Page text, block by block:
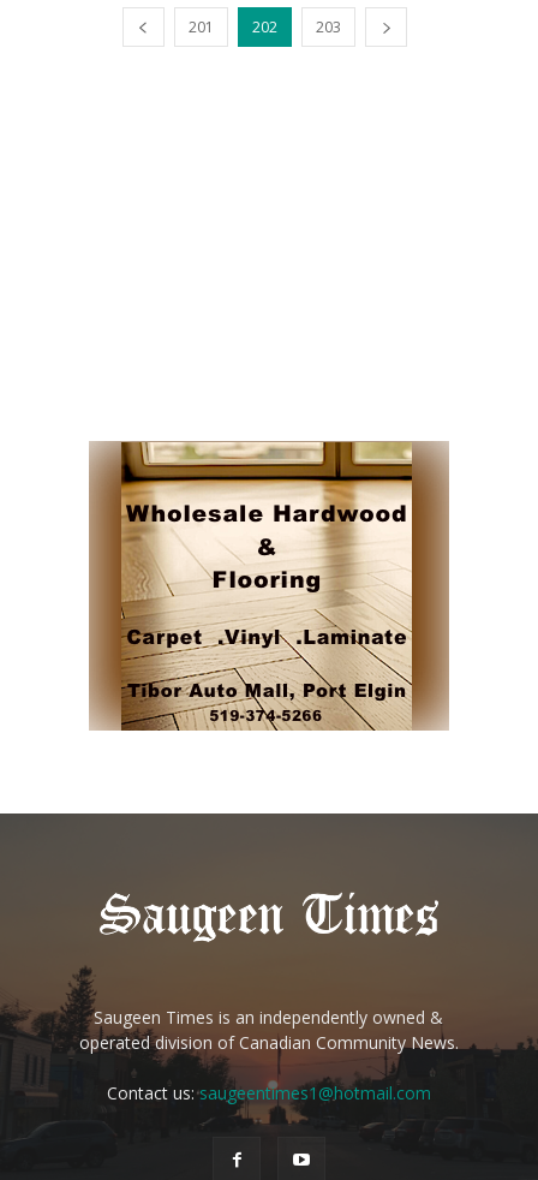
201 202 203
Saugeen Times is an independently owned &
operated division of Canadian Community News.
Contact us:saugeentimes1@hotmail.com